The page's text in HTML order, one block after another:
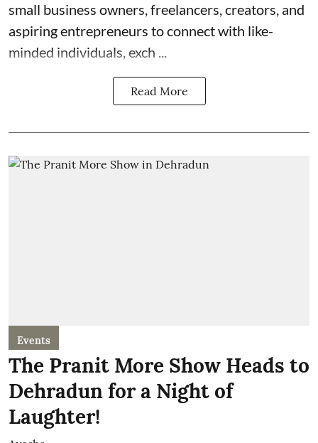
small business owners, freelancers, creators, and
aspiring entrepreneurs to connect with like-
minded individuals, exch ...
Read More
Events
The Pranit More Show Heads to
Dehradun for a Night of
Laughter!